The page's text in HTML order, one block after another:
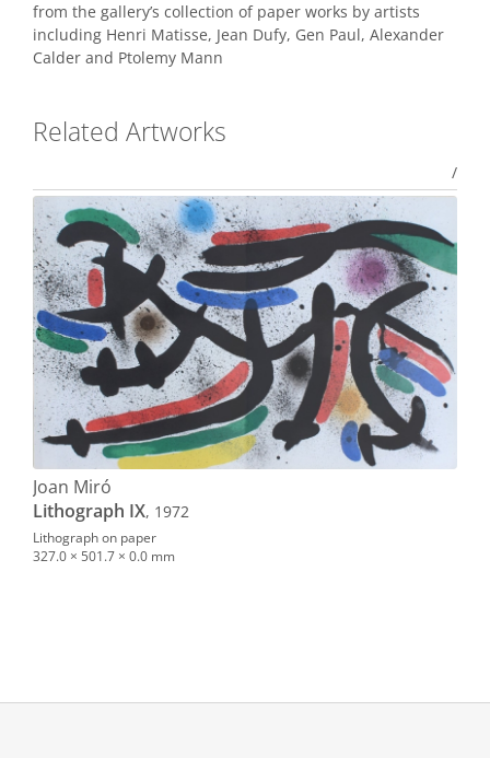
from the gallery’s collection of paper works by artists
including Henri Matisse, Jean Dufy, Gen Paul, Alexander
Calder and Ptolemy Mann
Related Artworks
/
Joan Miró
Lithograph IX, 1972
Lithograph on paper
327.0 × 501.7 × 0.0 mm